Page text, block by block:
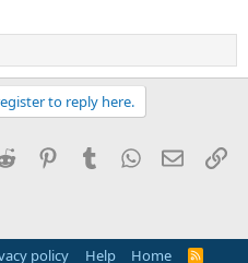
to reply here.
Reddit PinterestTumblrWhatsApp
Email
policy Help Home
R